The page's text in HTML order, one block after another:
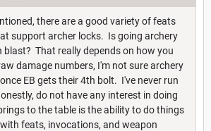
there are a good variety of feats
support archer locks. Is going archery
blast? That really depends on how you
damage numbers, I'm not sure archery
EB gets their 4th bolt. I've never run
do not have any interest in doing
to the table is the ability to do things
feats, invocations, and weapon